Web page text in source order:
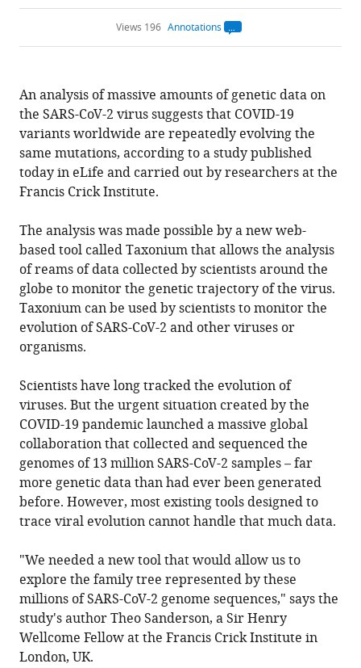
Views 196 Annotations
Open
annotations.
count
on
this
is
being
calculated.
An analysis of massive amounts of genetic data on
the SARS-CoV-2 virus suggests that COVID-19
variants worldwide are repeatedly evolving the
same mutations, according to a study published
today in eLife and carried out by researchers at the
Francis Crick Institute.
The analysis was made possible by a new web-
based tool called Taxonium that allows the analysis
of reams of data collected by scientists around the
globe to monitor the genetic trajectory of the virus.
Taxonium can be used by scientists to monitor the
evolution of SARS-CoV-2 and other viruses or
organisms.
Scientists have long tracked the evolution of
viruses. But the urgent situation created by the
COVID-19 pandemic launched a massive global
collaboration that collected and sequenced the
genomes of 13 million SARS-CoV-2 samples – far
more genetic data than had ever been generated
before. However, most existing tools designed to
trace viral evolution cannot handle that much data.
"We needed a new tool that would allow us to
explore the family tree represented by these
millions of SARS-CoV-2 genome sequences," says the
study's author Theo Sanderson, a Sir Henry
Wellcome Fellow at the Francis Crick Institute in
London, UK.